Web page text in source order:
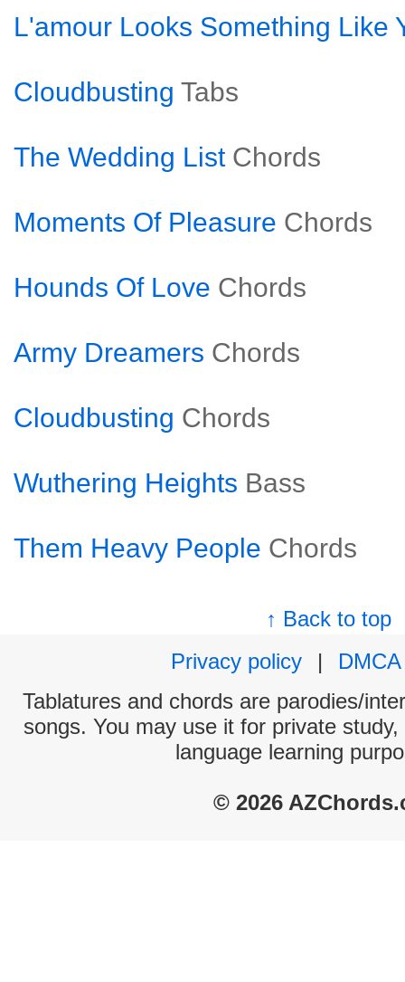
L'amour Looks Something Like
Cloudbusting Tabs
The Wedding List Chords
Moments Of Pleasure Chords
Hounds Of Love Chords
Army Dreamers Chords
Cloudbusting Chords
Wuthering Heights Bass
Them Heavy People Chords
↑ Back to top
Privacy policy
|
DMCA
Tablatures and chords are parodies/
songs. You may use it for private
language learning
© 2026